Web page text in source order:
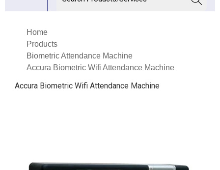
Home
Products
Biometric Attendance Machine
Accura Biometric Wifi Attendance Machine
Accura Biometric Wifi Attendance Machine